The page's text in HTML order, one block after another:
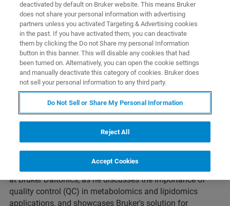
November 22, 2023
11:00 - 12:00 CET
Join Dr. Matthew Lewis, Vice President of
at Bruker Daltonics, as he discusses the importance of
quality control (QC) in metabolomics and lipidomics
applications, and showcases Bruker's solution for
deactivated by default on Bruker website. This means Bruker
does not share your personal information with advertising
partners unless you activated Targeting & Advertising cookies
in the past. If you have activated them, you can deactivate
them by clicking the Do not Share my personal Information
button in this banner. This will disable any cookies that had
been turned on. Alternatively, you can open the cookie settings
and manually deactivate this category of cookies. Bruker does
not sell your personal information to any third party.
Do Not Sell or Share My Personal Information
Reject All
Accept Cookies